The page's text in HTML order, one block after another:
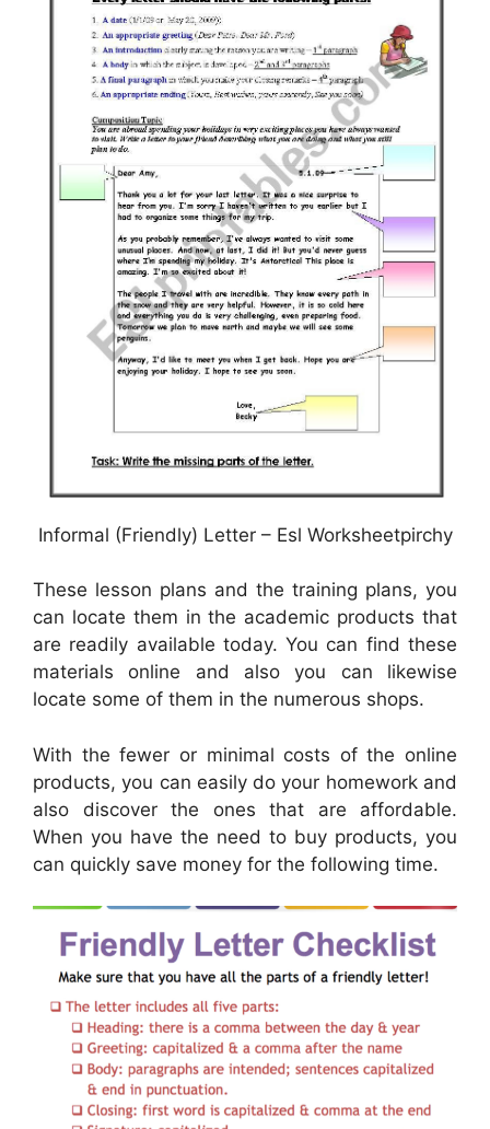
Informal (Friendly) Letter – Esl Worksheetpirchy
These lesson plans and the training plans, you
can locate them in the academic products that
are readily available today. You can find these
materials online and also you can likewise
locate some of them in the numerous shops.
With the fewer or minimal costs of the online
products, you can easily do your homework and
also discover the ones that are affordable.
When you have the need to buy products, you
can quickly save money for the following time.